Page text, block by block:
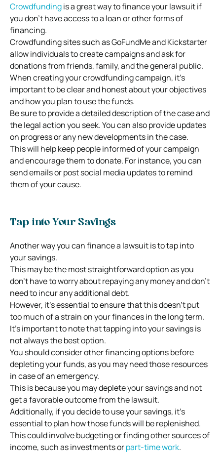
Crowdfundingis a great way to finance your lawsuit if
you don’t have access to a loan or other forms of
financing.
Crowdfunding sites such as GoFundMe and Kickstarter
allow individuals to create campaigns and ask for
donations from friends, family, and the general public.
When creating your crowdfunding campaign, it’s
important to be clear and honest about your objectives
and how you plan to use the funds.
Be sure to provide a detailed description of the case and
the legal action you seek. You can also provide updates
on progress or any new developments in the case.
This will help keep people informed of your campaign
and encourage them to donate. For instance, you can
send emails or post social media updates to remind
them of your cause.
Tap into Your Savings
Another way you can finance a lawsuit is to tap into
your savings.
This may be the most straightforward option as you
don’t have to worry about repaying any money and don’t
need to incur any additional debt.
However, it’s essential to ensure that this doesn’t put
too much of a strain on your finances in the long term.
It’s important to note that tapping into your savings is
not always the best option.
You should consider other financing options before
depleting your funds, as you may need those resources
in case of an emergency.
This is because you may deplete your savings and not
get a favorable outcome from the lawsuit.
Additionally, if you decide to use your savings, it’s
essential to plan how those funds will be replenished.
This could involve budgeting or finding other sources of
income, such as investments orpart-time work.